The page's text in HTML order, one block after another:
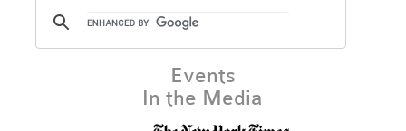
Events
In the Media